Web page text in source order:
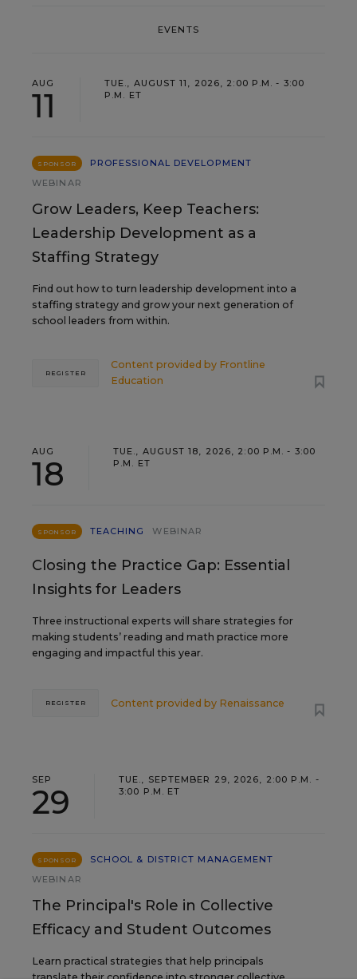
EVENTS
AUG
11
TUE., AUGUST 11, 2026, 2:00 P.M. - 3:00
P.M. ET
SPONSOR
PROFESSIONAL DEVELOPMENT
WEBINAR
Grow Leaders, Keep Teachers:
Leadership Development as a
Staffing Strategy
Find out how to turn leadership development into a
staffing strategy and grow your next generation of
school leaders from within.
Content provided by Frontline
Education
REGISTER
AUG
18
TUE., AUGUST 18, 2026, 2:00 P.M. - 3:00
P.M. ET
SPONSOR TEACHING WEBINAR
Closing the Practice Gap: Essential
Insights for Leaders
Three instructional experts will share strategies for
making students’ reading and math practice more
engaging and impactful this year.
Content provided by Renaissance
REGISTER
SEP
29
TUE., SEPTEMBER 29, 2026, 2:00 P.M. -
3:00 P.M. ET
SPONSOR
SCHOOL & DISTRICT MANAGEMENT
WEBINAR
The Principal's Role in Collective
Efficacy and Student Outcomes
Learn practical strategies that help principals